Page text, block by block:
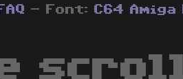
FAQ - Font: C64 Amiga